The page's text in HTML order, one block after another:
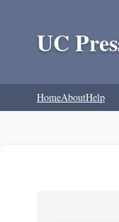
UC
HomeAboutHelp